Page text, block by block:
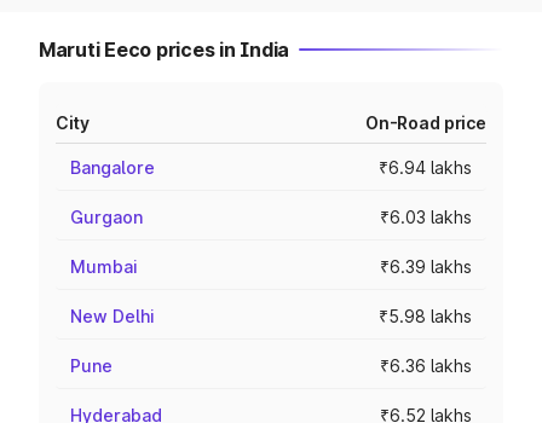
Maruti Eeco prices in India
City On-Road price
Bangalore ₹6.94 lakhs
Gurgaon ₹6.03 lakhs
Mumbai ₹6.39 lakhs
New Delhi ₹5.98 lakhs
Pune ₹6.36 lakhs
Hyderabad ₹6.52 lakhs